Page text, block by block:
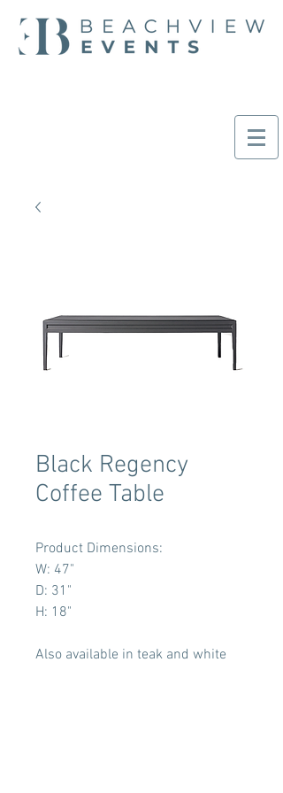
Black Regency
Coffee Table
Product Dimensions:
W: 47"
D: 31"
H: 18"
Also available in teak and white